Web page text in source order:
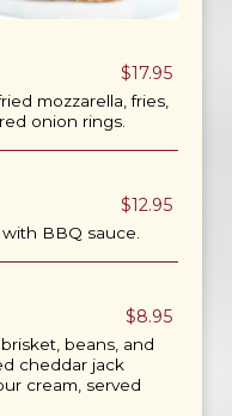
$17.95
mozzarella, fries,
onion rings.
$12.95
BBQ sauce.
$8.95
beans, and
cheddar jack
cream, served